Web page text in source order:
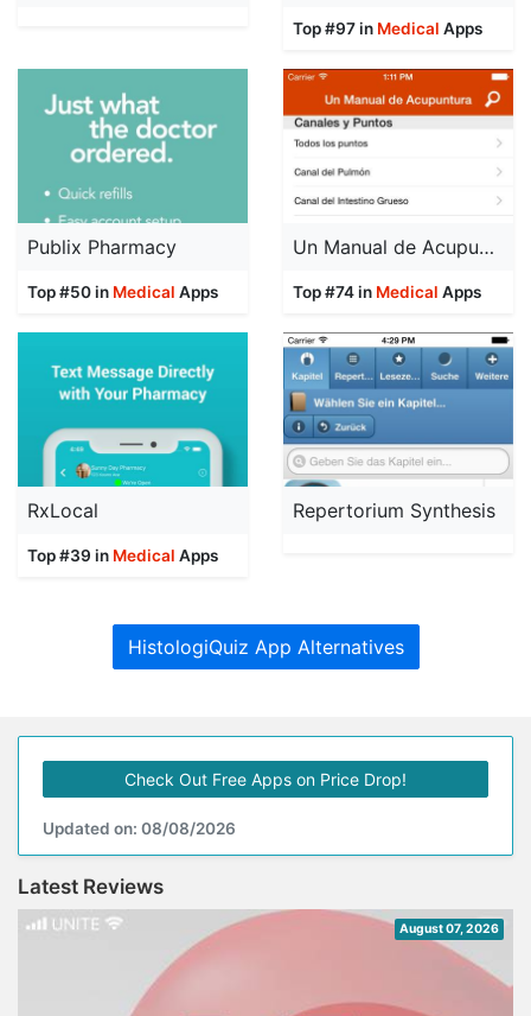
Top #97 in Medical Apps
Publix Pharmacy
Top #50 in Medical Apps
Un Manual de Acupuntura (A Manual of Acupuncture)
Top #74 in Medical Apps
RxLocal
Top #39 in Medical Apps
Repertorium Synthesis
HistologiQuiz App Alternatives
Check Out Free Apps on Price Drop!
Updated on: 08/08/2026
Latest Reviews
August 07, 2026